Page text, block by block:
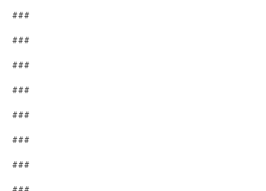
###
###
###
###
###
###
###